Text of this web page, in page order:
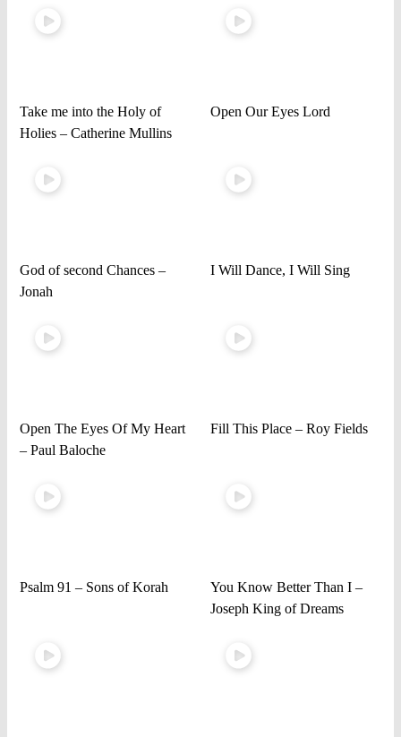
Take me into the Holy of
Holies – Catherine Mullins
Open Our Eyes Lord
God of second Chances –
Jonah
I Will Dance, I Will Sing
Open The Eyes Of My Heart
– Paul Baloche
Fill This Place – Roy Fields
Psalm 91 – Sons of Korah
You Know Better Than I –
Joseph King of Dreams